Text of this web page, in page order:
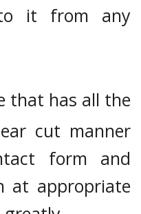
it from any
that has all the
cut manner
form and
at appropriate